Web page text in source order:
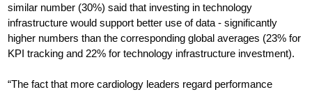
similar number (30%) said that investing in technology
infrastructure would support better use of data - significantly
higher numbers than the corresponding global averages (23% for
KPI tracking and 22% for technology infrastructure investment).
“The fact that more cardiology leaders regard performance